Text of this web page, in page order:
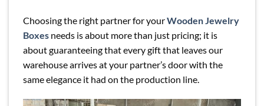
Choosing the right partner for yourWooden Jewelry
Boxes needs is about more than just pricing; it is
about guaranteeing that every gift that leaves our
warehouse arrives at your partner’s door with the
same elegance it had on the production line.